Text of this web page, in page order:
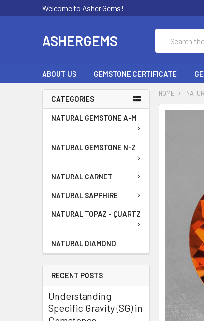
Welcome to Asher Gems!
ASHERGEMS
ABOUT US GEMSTONE CERTIFICATE
CATEGORIES
NATURAL GEMSTONE A-M
NATURAL GEMSTONE N-Z
NATURAL GARNET
NATURAL SAPPHIRE
NATURAL TOPAZ - QUARTZ
NATURAL DIAMOND
RECENT POSTS
Understanding
Specific Gravity (SG) in
HOME